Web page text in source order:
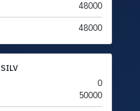
48000
48000
SILV
0
50000